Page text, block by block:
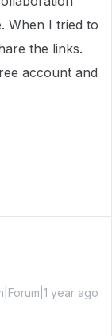
When I tried to
the links.
account and
year ago